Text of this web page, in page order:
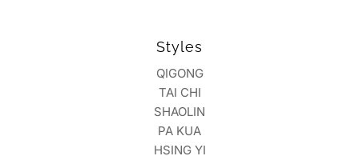
Styles
QIGONG
TAI CHI
SHAOLIN
PA KUA
HSING YI